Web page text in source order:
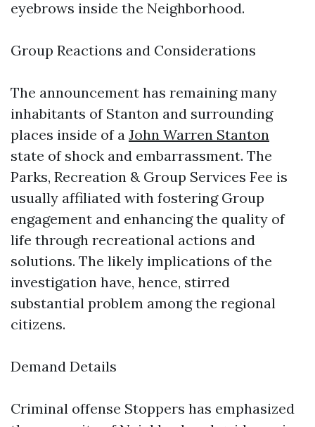
eyebrows inside the Neighborhood.
Group Reactions and Considerations
The announcement has remaining many
inhabitants of Stanton and surrounding
places inside of a John Warren Stanton
state of shock and embarrassment. The
Parks, Recreation & Group Services Fee is
usually affiliated with fostering Group
engagement and enhancing the quality of
life through recreational actions and
solutions. The likely implications of the
investigation have, hence, stirred
substantial problem among the regional
citizens.
Demand Details
Criminal offense Stoppers has emphasized